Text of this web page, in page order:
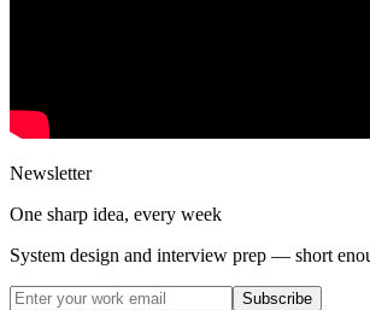
Newsletter
One sharp idea, every week
System design and interview prep — short
Subscribe